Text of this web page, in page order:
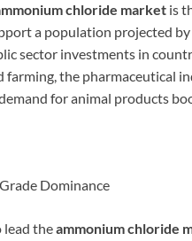
chloride market is
a population projected
sector investments in
farming, the pharmaceutical
for animal products
Dominance
lead theammonium chloride